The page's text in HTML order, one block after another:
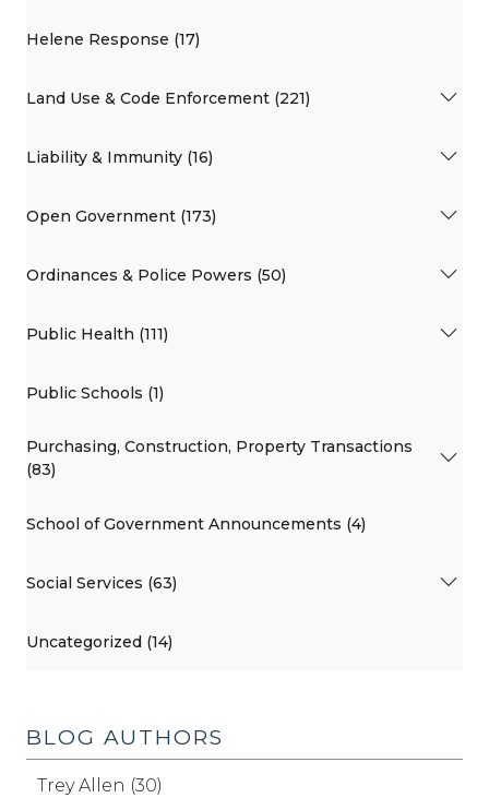
Helene Response (17)
Land Use & Code Enforcement (221)
Liability & Immunity (16)
Open Government (173)
Ordinances & Police Powers (50)
Public Health (111)
Public Schools (1)
Purchasing, Construction, Property Transactions
(83)
School of Government Announcements (4)
Social Services (63)
Uncategorized (14)
BLOG AUTHORS
Trey Allen (30)